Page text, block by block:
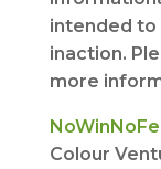
intended to
inaction.
more
Colour